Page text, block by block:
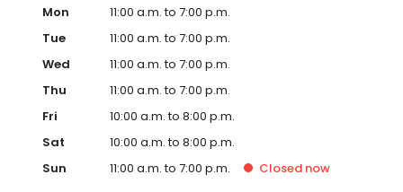
Mon
11:00 a.m. to 7:00 p.m.
Tue
11:00 a.m. to 7:00 p.m.
Wed
11:00 a.m. to 7:00 p.m.
Thu
11:00 a.m. to 7:00 p.m.
Fri
10:00 a.m. to 8:00 p.m.
Sat
10:00 a.m. to 8:00 p.m.
Sun
11:00 a.m. to 7:00 p.m. Closed now